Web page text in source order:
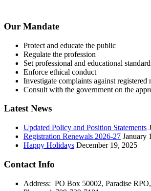
Our Mandate
Protect and educate the public
Regulate the profession
Set professional and educational
Enforce ethical conduct
Investigate complaints against registered
Consult with the government on the
Latest News
Updated Policy and Position Statements
Registration Renewals 2026-27 January
Happy Holidays December 19, 2025
Contact Info
Address: PO Box 50002, Paradise